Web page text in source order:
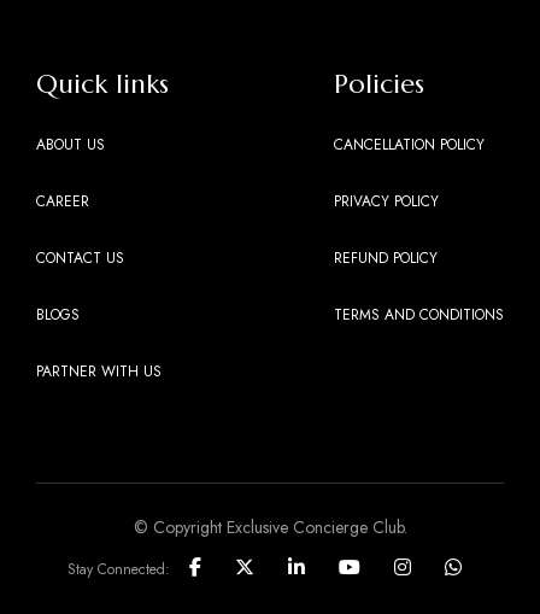
Quick links
ABOUT US
CAREER
CONTACT US
BLOGS
PARTNER WITH US
Policies
CANCELLATION POLICY
PRIVACY POLICY
REFUND POLICY
TERMS AND CONDITIONS
© Copyright Exclusive Concierge Club.
Stay Connected: